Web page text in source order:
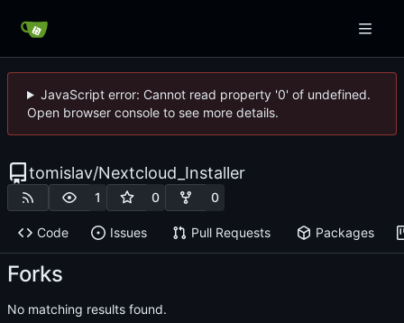
JavaScript error: Cannot read property '0' of undefined.
Open browser console to see more details.
tomislav/Nextcloud_Installer
1 0 0
Code Issues Pull Requests Packages
Forks
No matching results found.